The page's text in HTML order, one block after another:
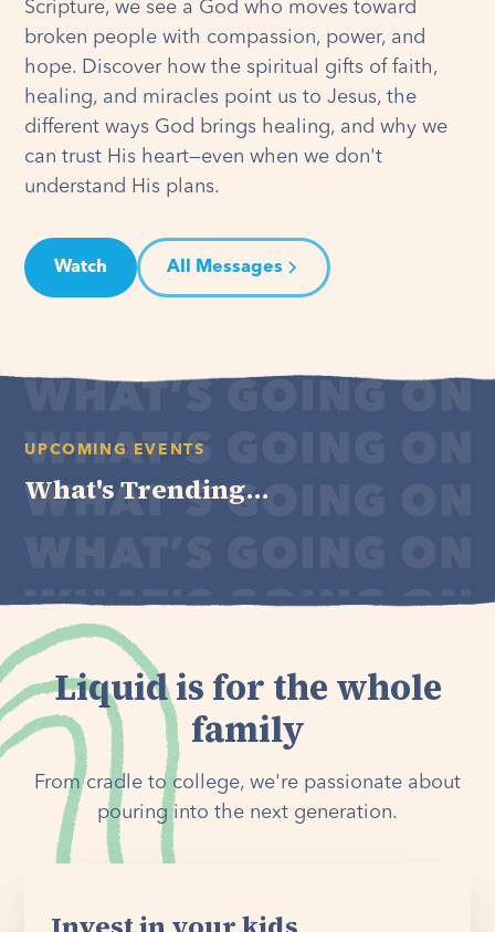
Scripture, we see a God who moves toward
broken people with compassion, power, and
hope. Discover how the spiritual gifts of faith,
healing, and miracles point us to Jesus, the
different ways God brings healing, and why we
can trust His heart—even when we don't
understand His plans.
Watch All Messages
UPCOMING EVENTS
What's Trending...
Liquid is for the whole
family
From cradle to college, we're passionate about
pouring into the next generation.